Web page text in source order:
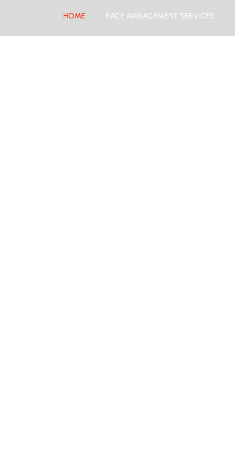
HOME RACE MANAGEMENT SERVICES